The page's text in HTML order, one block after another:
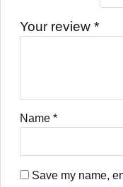
Your review *
Name *
Save my name,